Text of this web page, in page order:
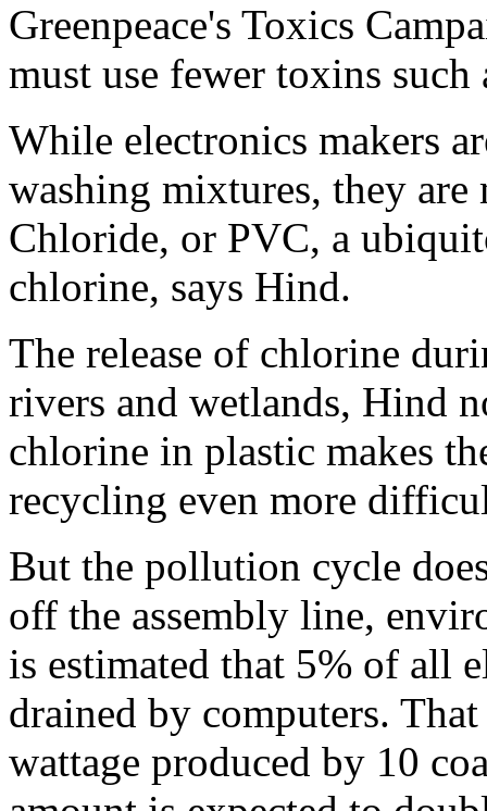
Greenpeace's Toxics
must use fewer toxins
While electronics makers
washing mixtures, they
Chloride, or PVC, a
chlorine, says Hind.
The release of chlorine
rivers and wetlands, Hind
chlorine in plastic makes
recycling even more
But the pollution cycle
off the assembly line,
is estimated that 5% of all
drained by computers.
wattage produced by 10